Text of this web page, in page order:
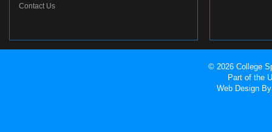
Contact Us
© 2026 College
Part of the
Web Design